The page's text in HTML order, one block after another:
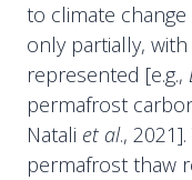
to climate
only partially,
represented [e.g.,
permafrost
Natali et al.,
permafrost thaw